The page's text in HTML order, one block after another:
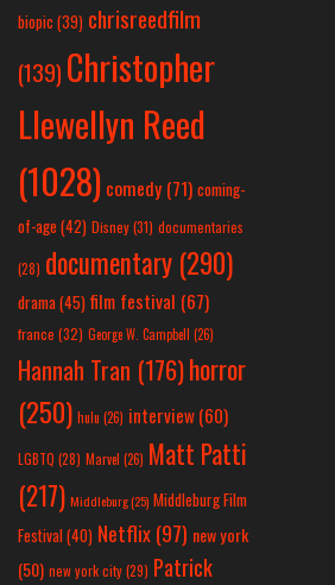
biopic (39) chrisreedfilm
(139) Christopher
Llewellyn Reed
(1028) comedy (71) coming-
of-age (42) Disney(31) documentaries
(28) documentary (290)
drama(45) film festival (67)
france (32) George W. Campbell (26)
Hannah Tran (176)horror
(250) hulu (26) interview(60)
LGBTQ (28) Marvel (26) Matt Patti
(217) Middleburg(25) Middleburg Film
Festival(40) Netflix(97) new york
(50) new york city(29) Patrick